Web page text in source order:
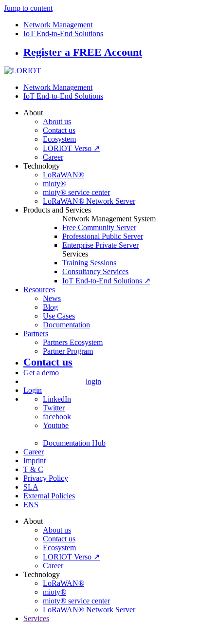
Jump to content
Network Management
IoT End-to-End Solutions
Register a FREE Account
Network Management
IoT End-to-End Solutions
About
About us
Contact us
Ecosystem
LORIOT Verso ↗
Career
Technology
LoRaWAN®
mioty®
mioty® service center
LoRaWAN® Network Server
Products and Services
Network Management System
Free Community Server
Professional Public Server
Enterprise Private Server
Services
Training Sessions
Consultancy Services
IoT End-to-End Solutions ↗
Resources
News
Blog
Use Cases
Documentation
Partners
Partners Ecosystem
Partner Program
Contact us
Get a demo
login
Login
LinkedIn
Twitter
facebook
Youtube
Documentation Hub
Career
Imprint
T & C
Privacy Policy
SLA
External Policies
ENS
About
About us
Contact us
Ecosystem
LORIOT Verso ↗
Career
Technology
LoRaWAN®
mioty®
mioty® service center
LoRaWAN® Network Server
Services